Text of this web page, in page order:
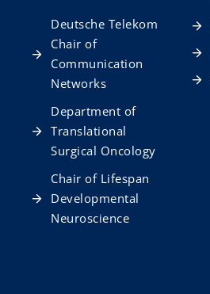
Deutsche Telekom
Chair of
Communication
Networks
Department of
Translational
Surgical Oncology
Chair of Lifespan
Developmental
Neuroscience